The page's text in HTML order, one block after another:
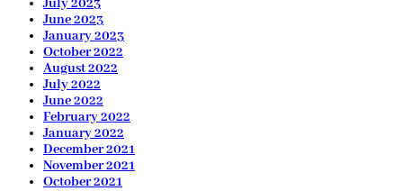
June 2023
January 2023
October 2022
August 2022
July 2022
June 2022
February 2022
January 2022
December 2021
November 2021
October 2021